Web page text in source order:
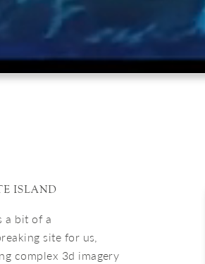
ISLAND
a bit of a
site for us,
complex 3d imagery